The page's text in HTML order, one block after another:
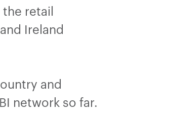
retail
Ireland
and
network so far.